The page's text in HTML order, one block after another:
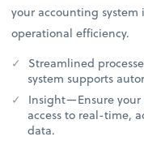
your accounting
operational efficiency.
Streamlined
system supports
Insight—Ensure your
access to real-time,
data.